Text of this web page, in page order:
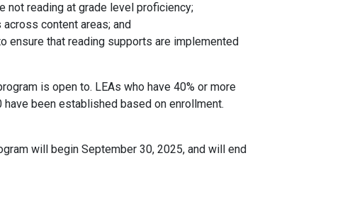
reading at grade level proficiency;
content areas; and
ensure that reading supports are implemented
is open to. LEAs who have 40% or more
been established based on enrollment.
will begin September 30, 2025, and will end